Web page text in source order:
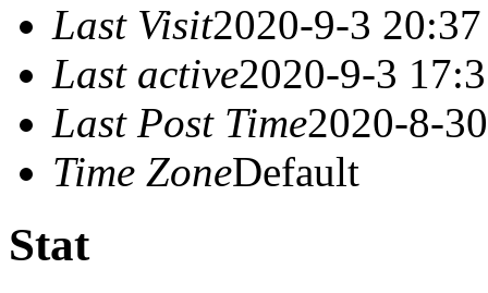
Last Visit2020-9-3 20:37
Last active2020-9-3
Last Post Time2020-8-
Time ZoneDefault
Stat